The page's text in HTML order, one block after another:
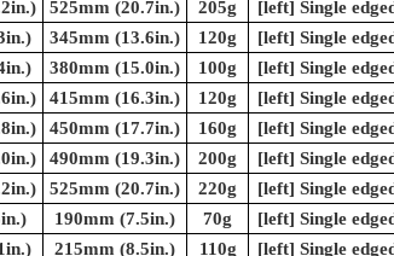
525mm (20.7in.) 205g
[left] Single
345mm (13.6in.) 120g
[left] Single
380mm (15.0in.) 100g
[left] Single
415mm (16.3in.) 120g
[left] Single
450mm (17.7in.) 160g
[left] Single
490mm (19.3in.) 200g
[left] Single
525mm (20.7in.) 220g
[left] Single
190mm (7.5in.) 70g
[left] Single
215mm (8.5in.) 110g
[left] Single